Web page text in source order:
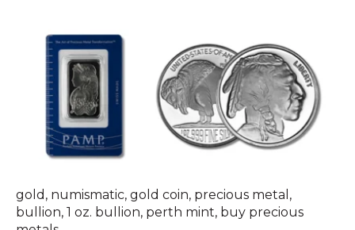
gold , numismatic, gold coin, precious metal ,
bullion, 1 oz. bullion, perth mint, buy precious